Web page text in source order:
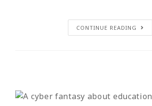
CONTINUE READING